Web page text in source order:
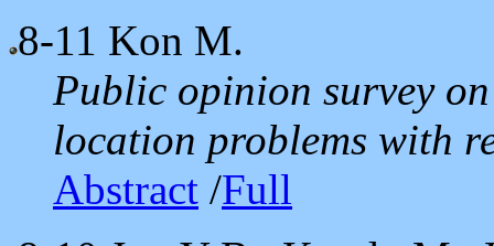
8-11 Kon M.
Public opinion survey
location problems with
Abstract /Full